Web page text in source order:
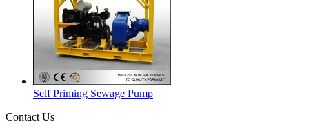
Self Priming Sewage Pump
Contact Us